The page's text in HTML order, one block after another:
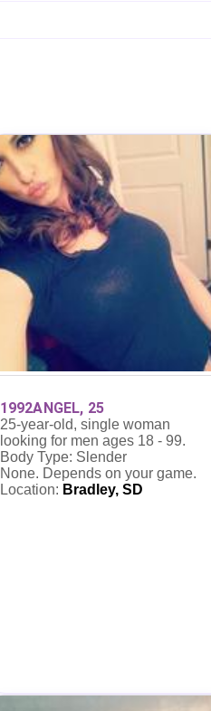
1992ANGEL, 25
25-year-old, single woman
looking for men ages 18 - 99.
Body Type: Slender
None. Depends on your game.
Location: Bradley, SD